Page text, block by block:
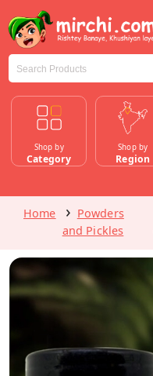
Shop by
Category
Shop by
Region
Home
Powders
and Pickles